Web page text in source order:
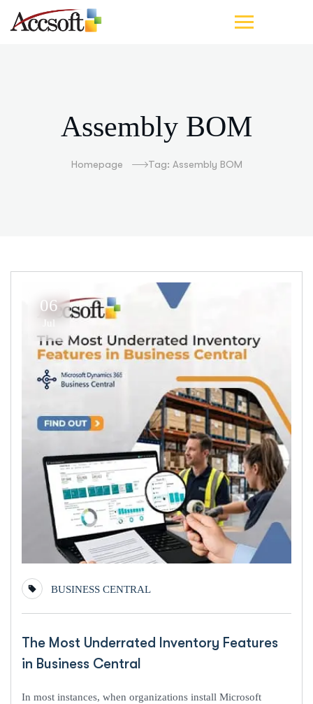
Assembly BOM
Homepage Tag: Assembly BOM
06
Jul
BUSINESS CENTRAL
The Most Underrated Inventory Features
in Business Central
In most instances, when organizations install Microsoft